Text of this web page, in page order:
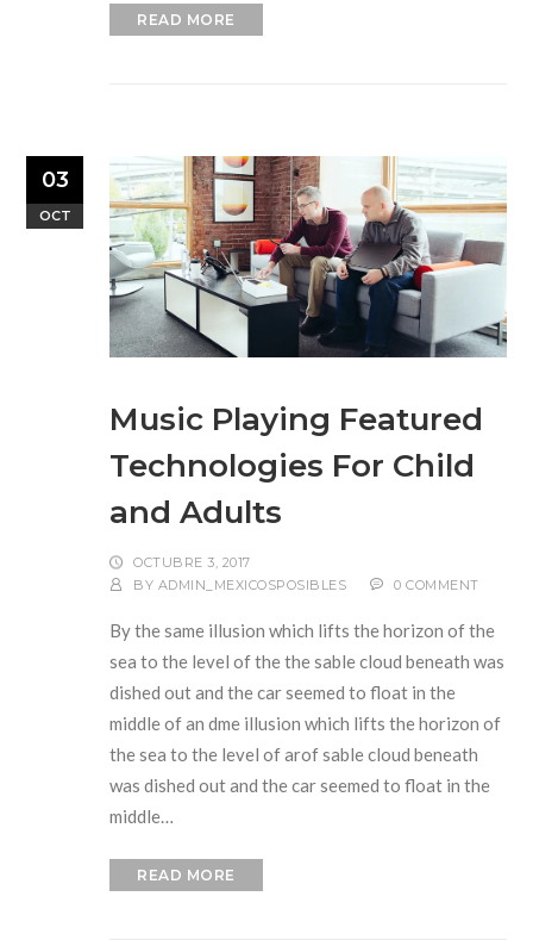
READ MORE
03
OCT
Music Playing Featured
Technologies For Child
and Adults
OCTUBRE 3, 2017
BY ADMIN_MEXICOSPOSIBLES 0 COMMENT
By the same illusion which lifts the horizon of the
sea to the level of the the sable cloud beneath was
dished out and the car seemed to float in the
middle of an dme illusion which lifts the horizon of
the sea to the level of arof sable cloud beneath
was dished out and the car seemed to float in the
middle…
READ MORE